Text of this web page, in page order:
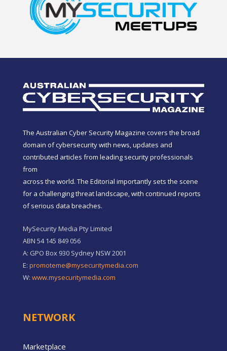
The Australian Cyber Security Magazine covers the broad
domain of cybersecurity with news, updates and
contributed articles from leading security professionals
from
across the world. The Editorial importantly sets the scene
for a challenging threat landscape, with continued reports
of serious data breaches.
MySecurity Media Pty Limited
ABN 54 145 849 056
A: GPO Box 930 Sydney NSW 2001
E: promoteme@mysecuritymedia.com
W: www.mysecuritymedia.com
NETWORK
Marketplace